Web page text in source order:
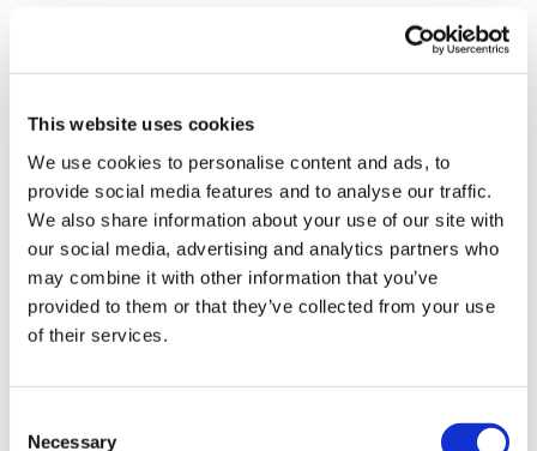
This website uses cookies
We use cookies to personalise content and ads, to
provide social media features and to analyse our traffic.
We also share information about your use of our site with
our social media, advertising and analytics partners who
may combine it with other information that you’ve
provided to them or that they’ve collected from your use
of their services.
Selection
Necessary
Chest Press - Left
Chest Press - Right
Please Post Your Weights & Thoughts Below.
HIIT The Wall
Did 8/25 - yes, yes, YES! LOVED all of this. Another
great mix up of moves and cardio. Same wts as Lisa,
433 cals. I love all the extra leg work you're sneaking
in, Lisa 😉. Thank you!
0
Mich August 26, 2021
8/25/2021 great one! 316 calories 117 bpm